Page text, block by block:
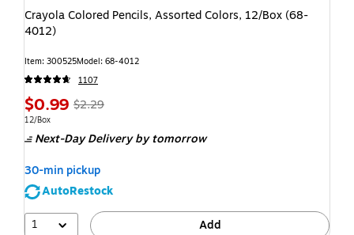
Crayola Colored Pencils, Assorted Colors, 12/Box (68-
4012)
Item: 300525Model: 68-4012
1107
$0.99 $2.29
12/Box
Next-Day Deliveryby tomorrow
30-min pickup
AutoRestock
1
Add